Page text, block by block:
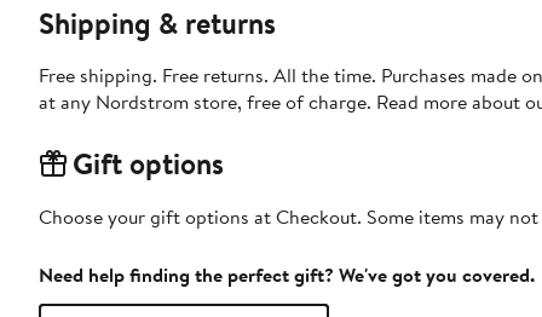
Shipping & returns
Free shipping. Free returns. All the time. Purchases made
at any Nordstrom store, free of charge. Read more about
Gift options
Choose your gift options at Checkout. Some items may
Need help finding the perfect gift? We've got you covered.